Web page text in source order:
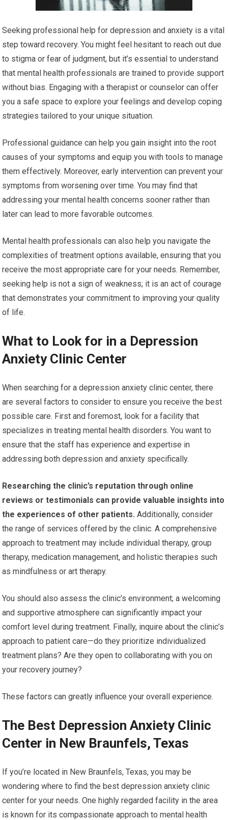
Seeking professional help for depression and anxiety is a vital
step toward recovery. You might feel hesitant to reach out due
to stigma or fear of judgment, but it’s essential to understand
that mental health professionals are trained to provide support
without bias. Engaging with a therapist or counselor can offer
you a safe space to explore your feelings and develop coping
strategies tailored to your unique situation.
Professional guidance can help you gain insight into the root
causes of your symptoms and equip you with tools to manage
them effectively. Moreover, early intervention can prevent your
symptoms from worsening over time. You may find that
addressing your mental health concerns sooner rather than
later can lead to more favorable outcomes.
Mental health professionals can also help you navigate the
complexities of treatment options available, ensuring that you
receive the most appropriate care for your needs. Remember,
seeking help is not a sign of weakness; it is an act of courage
that demonstrates your commitment to improving your quality
of life.
What to Look for in a Depression
Anxiety Clinic Center
When searching for a depression anxiety clinic center, there
are several factors to consider to ensure you receive the best
possible care. First and foremost, look for a facility that
specializes in treating mental health disorders. You want to
ensure that the staff has experience and expertise in
addressing both depression and anxiety specifically.
Researching the clinic’s reputation through online
reviews or testimonials can provide valuable insights into
the experiences of other patients. Additionally, consider
the range of services offered by the clinic. A comprehensive
approach to treatment may include individual therapy, group
therapy, medication management, and holistic therapies such
as mindfulness or art therapy.
You should also assess the clinic’s environment; a welcoming
and supportive atmosphere can significantly impact your
comfort level during treatment. Finally, inquire about the clinic’s
approach to patient care—do they prioritize individualized
treatment plans? Are they open to collaborating with you on
your recovery journey?
These factors can greatly influence your overall experience.
The Best Depression Anxiety Clinic
Center in New Braunfels, Texas
If you’re located in New Braunfels, Texas, you may be
wondering where to find the best depression anxiety clinic
center for your needs. One highly regarded facility in the area
is known for its compassionate approach to mental health